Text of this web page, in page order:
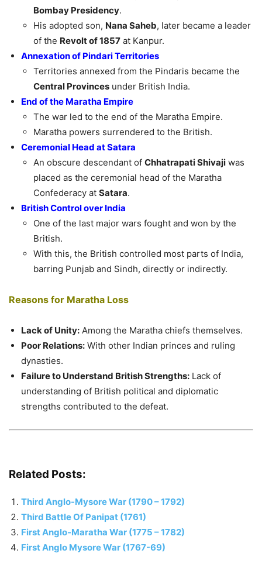
Bombay Presidency.
His adopted son, Nana Saheb, later became a leader
of the Revolt of 1857 at Kanpur.
Annexation of Pindari Territories
Territories annexed from the Pindaris became the
Central Provinces under British India.
End of the Maratha Empire
The war led to the end of the Maratha Empire.
Maratha powers surrendered to the British.
Ceremonial Head at Satara
An obscure descendant of Chhatrapati Shivaji was
placed as the ceremonial head of the Maratha
Confederacy at Satara.
British Control over India
One of the last major wars fought and won by the
British.
With this, the British controlled most parts of India,
barring Punjab and Sindh, directly or indirectly.
Reasons for Maratha Loss
Lack of Unity: Among the Maratha chiefs themselves.
Poor Relations: With other Indian princes and ruling
dynasties.
Failure to Understand British Strengths: Lack of
understanding of British political and diplomatic
strengths contributed to the defeat.
Related Posts:
Third Anglo-Mysore War (1790 – 1792)
Third Battle Of Panipat (1761)
First Anglo-Maratha War (1775 – 1782)
First Anglo Mysore War (1767-69)